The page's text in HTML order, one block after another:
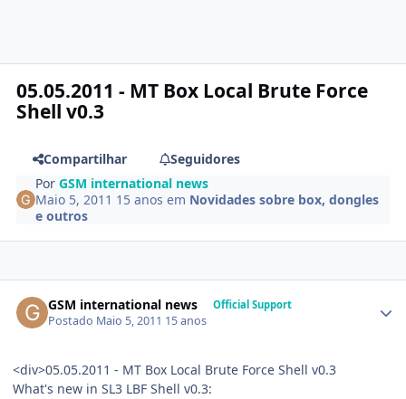
05.05.2011 - MT Box Local Brute Force
Shell v0.3
Compartilhar
Seguidores
PorGSM international news
Maio 5, 2011 15 anos em Novidades sobre box, dongles
e outros
GSM international news Official Support
Postado Maio 5, 2011 15 anos
<div>05.05.2011 - MT Box Local Brute Force Shell v0.3
What's new in SL3 LBF Shell v0.3: